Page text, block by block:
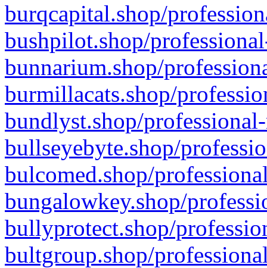
burqcapital.shop/
bushpilot.shop/
bunnarium.shop/
burmillacats.shop/
bundlyst.shop/
bullseyebyte.shop/
bulcomed.shop/
bungalowkey.shop/
bullyprotect.shop/
bultgroup.shop/